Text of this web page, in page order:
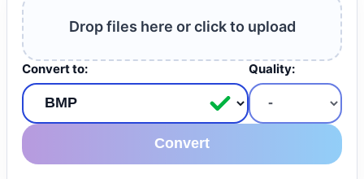
Drop files here or click to upload
Convert to: Quality:
Convert